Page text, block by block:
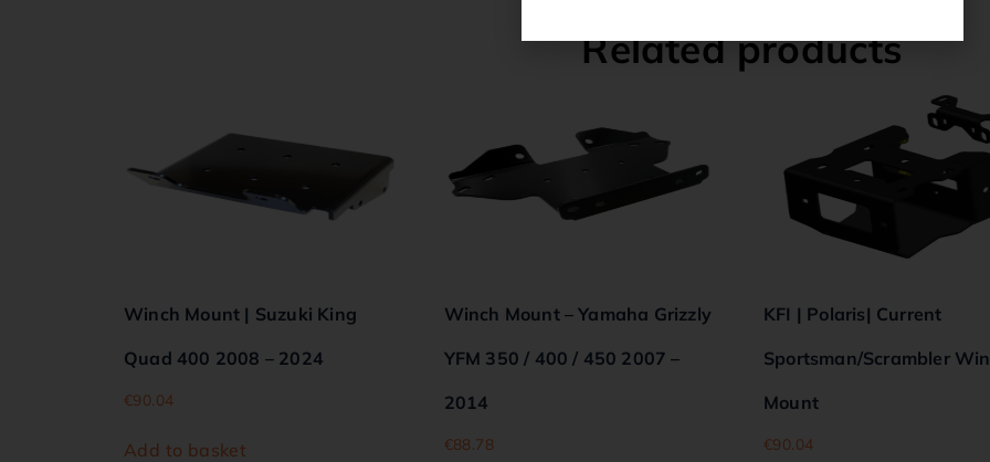
Related products
Winch Mount | Suzuki King
Quad 400 2008 – 2024
€90.04
Add to basket
Winch Mount – Yamaha Grizzly
YFM 350 / 400 / 450 2007 –
2014
€88.78
KFI | Polaris| Current
Sportsman/Scrambler
Mount
€90.04